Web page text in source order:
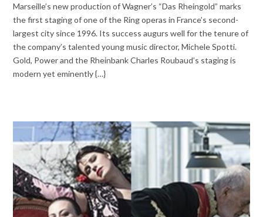
Marseille’s new production of Wagner’s “Das Rheingold” marks
the first staging of one of the Ring operas in France’s second-
largest city since 1996. Its success augurs well for the tenure of
the company’s talented young music director, Michele Spotti.
Gold, Power and the Rheinbank Charles Roubaud’s staging is
modern yet eminently {…}